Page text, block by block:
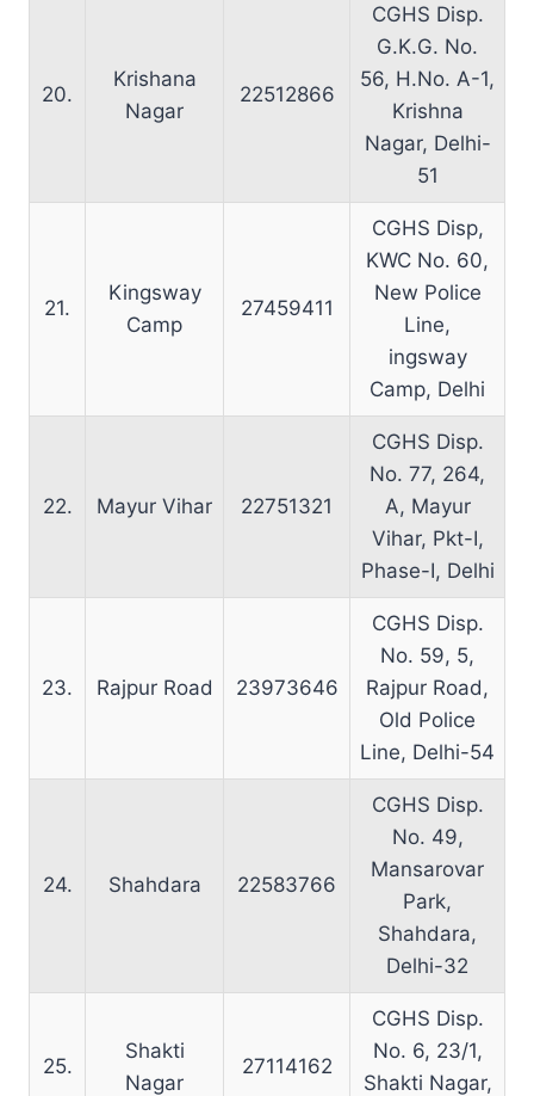
20.
Krishana
Nagar
22512866
CGHS Disp.
G.K.G. No.
56, H.No. A-1,
Krishna
Nagar, Delhi-
51
21.
Kingsway
Camp
27459411
CGHS Disp,
KWC No. 60,
New Police
Line,
ingsway
Camp, Delhi
22. Mayur Vihar 22751321
CGHS Disp.
No. 77, 264,
A, Mayur
Vihar, Pkt-I,
Phase-I, Delhi
23. Rajpur Road 23973646
CGHS Disp.
No. 59, 5,
Rajpur Road,
Old Police
Line, Delhi-54
24. Shahdara 22583766
CGHS Disp.
No. 49,
Mansarovar
Park,
Shahdara,
Delhi-32
25.
Shakti
Nagar
27114162
CGHS Disp.
No. 6, 23/1,
Shakti Nagar,